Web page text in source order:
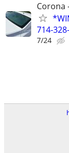
Corona
714-
7/24